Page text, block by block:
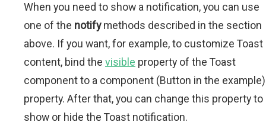
When you need to show a notification, you can use
one of the notifymethods described in the section
above. If you want, for example, to customize Toast
content, bind the visible property of the Toast
component to a component (Button in the example)
property. After that, you can change this property to
show or hide the Toast notification.